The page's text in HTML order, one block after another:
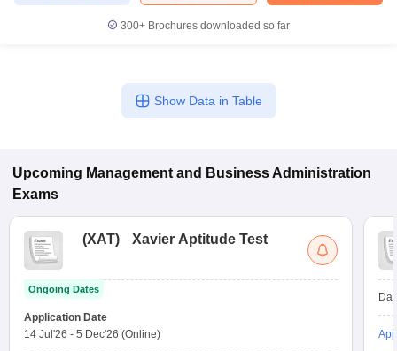
300+ Brochures downloaded so far
Show Data in Table
Upcoming Management and Business Administration
Exams
(XAT) Xavier Aptitude Test
Ongoing Dates
Application Date
14 Jul'26 - 5 Dec'26 (Online)